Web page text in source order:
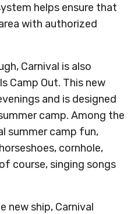
helps ensure that
with authorized
Carnival is also
Camp Out. This new
and is designed
camp. Among the
summer camp fun,
cornhole,
course, singing songs
new ship, Carnival